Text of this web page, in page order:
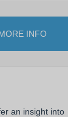
INFO
an insight into